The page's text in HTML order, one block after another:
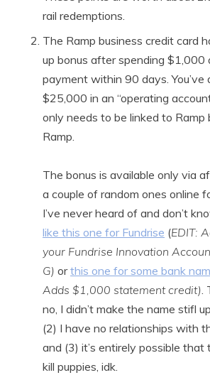
rail redemptions.
The Ramp business credit card
up bonus after spending $1,000
payment within 90 days. You’ve
$25,000 in an “operating
only needs to be linked to Ramp
Ramp.
The bonus is available only via
a couple of random ones online
I’ve never heard of and don’t
like this one for Fundrise (EDIT:
your Fundrise Innovation
G) orthis one for some bank
Adds $1,000 statement credit).
no, I didn’t make the name stifl
(2) I have no relationships with
and (3) it’s entirely possible that
kill puppies, idk.